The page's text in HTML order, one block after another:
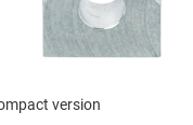
version